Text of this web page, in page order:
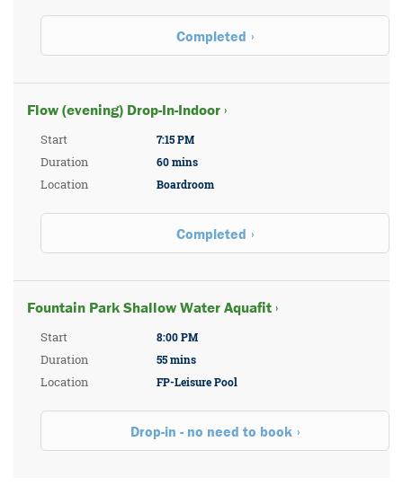
Completed
Flow (evening) Drop-In-Indoor ›
Start
Duration
Location
7:15 PM
60 mins
Boardroom
Completed
Fountain Park Shallow Water Aquafit ›
Start
Duration
Location
8:00 PM
55 mins
FP-Leisure Pool
Drop-in - no need to book